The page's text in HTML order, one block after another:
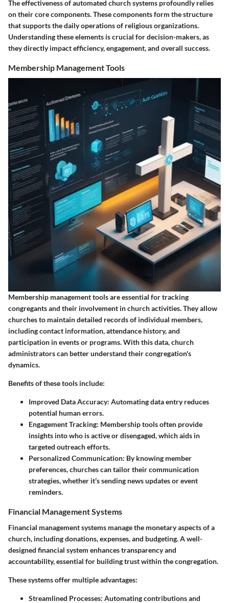
The effectiveness of automated church systems profoundly relies
on their core components. These components form the structure
that supports the daily operations of religious organizations.
Understanding these elements is crucial for decision-makers, as
they directly impact efficiency, engagement, and overall success.
Membership Management Tools
Membership management tools are essential for tracking
congregants and their involvement in church activities. They allow
churches to maintain detailed records of individual members,
including contact information, attendance history, and
participation in events or programs. With this data, church
administrators can better understand their congregation's
dynamics.
Benefits of these tools include:
Improved Data Accuracy: Automating data entry reduces
potential human errors.
Engagement Tracking: Membership tools often provide
insights into who is active or disengaged, which aids in
targeted outreach efforts.
Personalized Communication: By knowing member
preferences, churches can tailor their communication
strategies, whether it’s sending news updates or event
reminders.
Financial Management Systems
Financial management systems manage the monetary aspects of a
church, including donations, expenses, and budgeting. A well-
designed financial system enhances transparency and
accountability, essential for building trust within the congregation.
These systems offer multiple advantages:
Streamlined Processes: Automating contributions and